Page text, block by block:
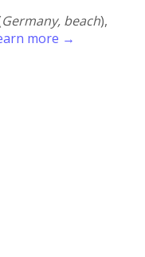
Germany, beach),
more →